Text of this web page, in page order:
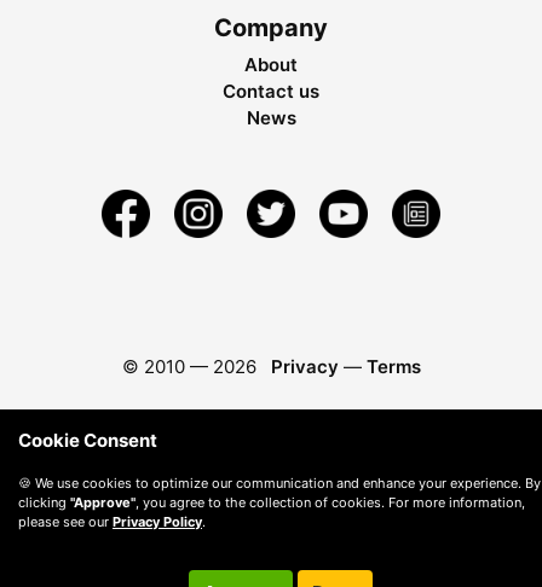
Company
About
Contact us
News
© 2010 — 2026 Privacy — Terms
Cookie Consent
🍪 We use cookies to optimize our communication and enhance your experience. By
clicking "Approve", you agree to the collection of cookies. For more information,
please see our Privacy Policy.